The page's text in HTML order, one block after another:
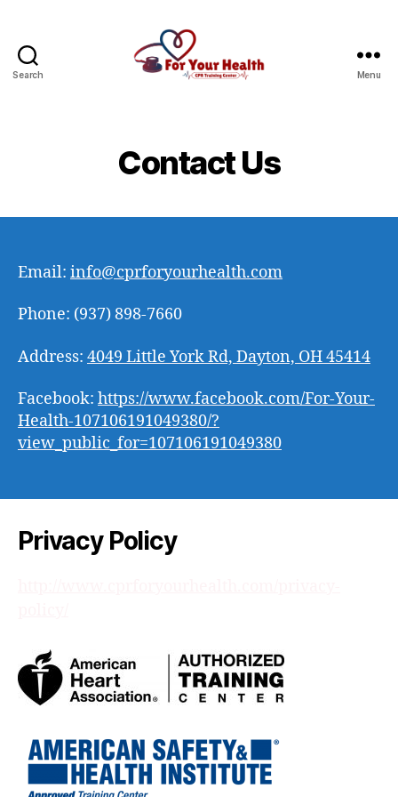
Search
Health
Menu
Contact Us
Email: info@cprforyourhealth.com
Phone: (937) 898-7660
Address: 4049 Little York Rd, Dayton, OH 45414
Facebook: https://www.facebook.com/For-Your-
Health-107106191049380/?
view_public_for=107106191049380
Privacy Policy